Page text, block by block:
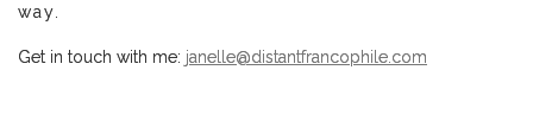
way.
Get in touch with me: janelle@distantfrancophile.com